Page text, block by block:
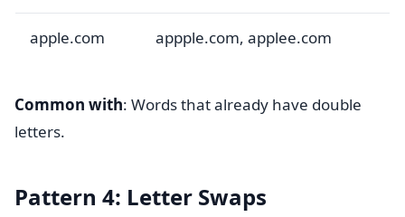
apple.com appple.com, applee.com
Common with: Words that already have double
letters.
Pattern 4: Letter Swaps